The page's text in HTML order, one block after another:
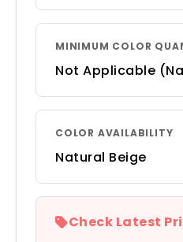
MINIMUM COLOR
Not Applicable
COLOR AVAILABILITY
Natural Beige
Check Latest